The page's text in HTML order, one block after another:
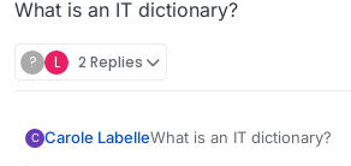
What is an IT dictionary?
? L 2 Replies
C Carole LabelleWhat is an IT dictionary?